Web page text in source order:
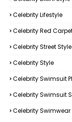
Celebrity Lifestyle
Celebrity Red
Celebrity Street Style
Celebrity Style
Celebrity Swimsuit
Celebrity Swimsuit
Celebrity Swimwear